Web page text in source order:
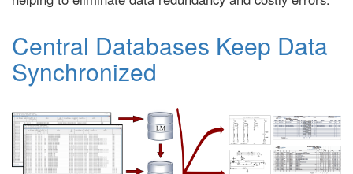
Central Databases Keep Data
Synchronized